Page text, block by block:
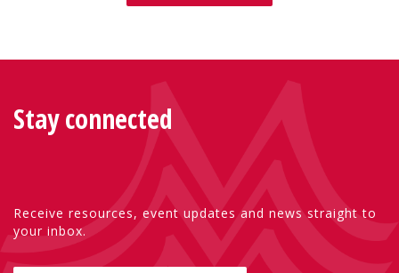
Stay connected
Receive resources, event updates and news straight to
your inbox.